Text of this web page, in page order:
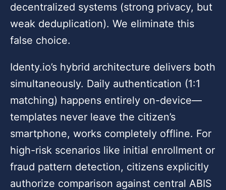
decentralized systems (strong privacy, but
weak deduplication). We eliminate this
false choice.
Identy.io’s hybrid architecture delivers both
simultaneously. Daily authentication (1:1
matching) happens entirely on-device—
templates never leave the citizen’s
smartphone, works completely offline. For
high-risk scenarios like initial enrollment or
fraud pattern detection, citizens explicitly
authorize comparison against central ABIS